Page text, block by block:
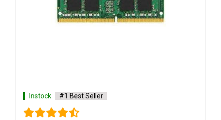
Instock #1 Best Seller